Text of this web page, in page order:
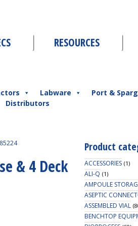
RESOURCES
Labware
Port &
Distributors
& 4 Deck
Product
ACCESSORIES (1)
ALI-Q (1)
AMPOULE
ASEPTIC
ASSEMBLED VIAL
BENCHTOP